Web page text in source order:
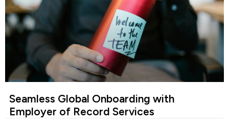
Seamless Global Onboarding with
Employer of Record Services